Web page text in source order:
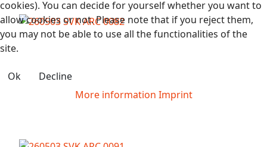
cookies). You can decide for yourself whether you want to
allow cookies or not. Please note that if you reject them,
you may not be able to use all the functionalities of the
site.
Ok
Decline
More information Imprint